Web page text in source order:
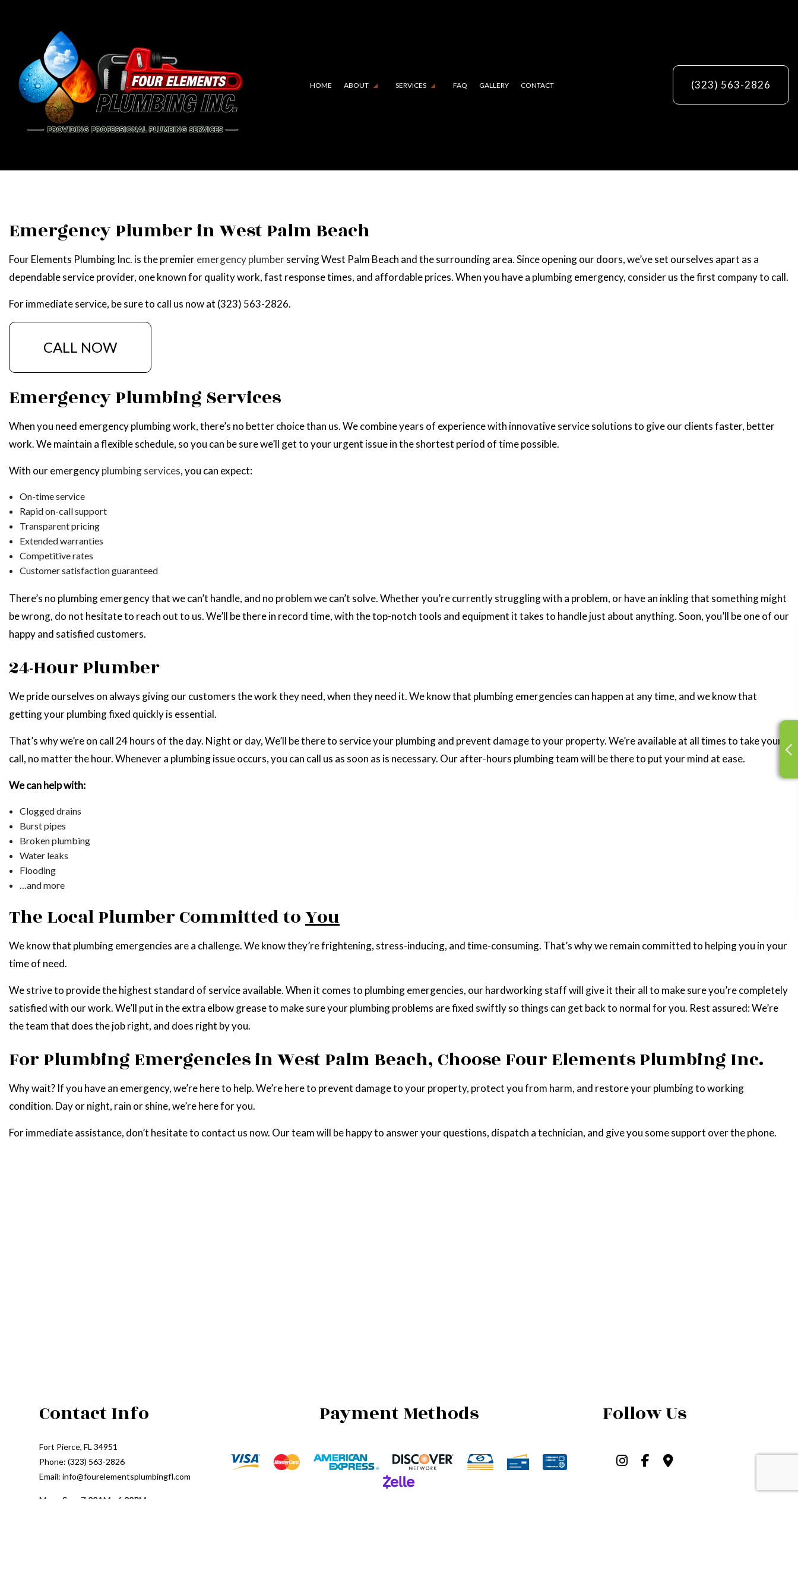
HOME ABOUT SERVICES
PLUMBING SERVICES
WATER HEATER INSTALLATION WATER HEATER REPAIR
NATURAL GAS INSTALLATION SERVICE AREAS
FAQ GALLERY CONTACT (323) 563-2826
Emergency Plumber in West Palm Beach
Four Elements Plumbing Inc. is the premieremergency plumberserving West Palm Beach and the surrounding area. Since opening our doors, we’ve set ourselves apart as a
dependable service provider, one known for quality work, fast response times, and affordable prices. When you have a plumbing emergency, consider us the first company to call.
For immediate service, be sure to call us now at (323) 563-2826.
CALL NOW
Emergency Plumbing Services
When you need emergency plumbing work, there’s no better choice than us. We combine years of experience with innovative service solutions to give our clients faster, better
work. We maintain a flexible schedule, so you can be sure we’ll get to your urgent issue in the shortest period of time possible.
With our emergencyplumbing services, you can expect:
On-time service
Rapid on-call support
Transparent pricing
Extended warranties
Competitive rates
Customer satisfaction guaranteed
There’s no plumbing emergency that we can’t handle, and no problem we can’t solve. Whether you’re currently struggling with a problem, or have an inkling that something might
be wrong, do not hesitate to reach out to us. We’ll be there in record time, with the top-notch tools and equipment it takes to handle just about anything. Soon, you’ll be one of our
happy and satisfied customers.
24-Hour Plumber
We pride ourselves on always giving our customers the work they need, when they need it. We know that plumbing emergencies can happen at any time, and we know that
getting your plumbing fixed quickly is essential.
That’s why we’re on call 24 hours of the day. Night or day, We’ll be there to service your plumbing and prevent damage to your property. We’re available at all times to take your
call, no matter the hour. Whenever a plumbing issue occurs, you can call us as soon as is necessary. Our after-hours plumbing team will be there to put your mind at ease.
We can help with:
Clogged drains
Burst pipes
Broken plumbing
Water leaks
Flooding
…and more
The Local Plumber Committed toYou
We know that plumbing emergencies are a challenge. We know they’re frightening, stress-inducing, and time-consuming. That’s why we remain committed to helping you in your
time of need.
We strive to provide the highest standard of service available. When it comes to plumbing emergencies, our hardworking staff will give it their all to make sure you’re completely
satisfied with our work. We’ll put in the extra elbow grease to make sure your plumbing problems are fixed swiftly so things can get back to normal for you. Rest assured: We’re
the team that does the job right, and does right by you.
For Plumbing Emergencies in West Palm Beach, Choose Four Elements Plumbing Inc.
Why wait? If you have an emergency, we’re here to help. We’re here to prevent damage to your property, protect you from harm, and restore your plumbing to working
condition. Day or night, rain or shine, we’re here for you.
For immediate assistance, don’t hesitate to contact us now. Our team will be happy to answer your questions, dispatch a technician, and give you some support over the phone.
Contact Info
Fort Pierce, FL 34951
Phone: (323) 563-2826
Email: info@fourelementsplumbingfl.com
Mon - Sun: 7:00AM - 6:00PM
Payment Methods Follow Us